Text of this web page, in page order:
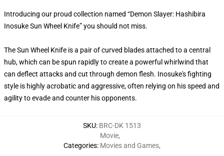
Introducing our proud collection named “Demon Slayer: Hashibira
Inosuke Sun Wheel Knife” you should not miss.
The Sun Wheel Knife is a pair of curved blades attached to a central
hub, which can be spun rapidly to create a powerful whirlwind that
can deflect attacks and cut through demon flesh. Inosuke's fighting
style is highly acrobatic and aggressive, often relying on his speed and
agility to evade and counter his opponents.
SKU: BRC-DK 1513
Categories:
Movie,
Movies and Games,